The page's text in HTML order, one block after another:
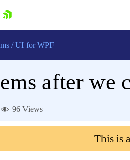
Us
/ UI for WPF
after we
96 Views
This is